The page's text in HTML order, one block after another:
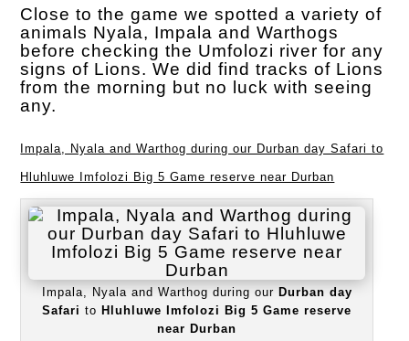
Close to the game we spotted a variety of
animals Nyala, Impala and Warthogs
before checking the Umfolozi river for any
signs of Lions. We did find tracks of Lions
from the morning but no luck with seeing
any.
Impala, Nyala and Warthog during our Durban day Safari to
Hluhluwe Imfolozi Big 5 Game reserve near Durban
Impala, Nyala and Warthog during our Durban day
Safari to Hluhluwe Imfolozi Big 5 Game reserve
near Durban